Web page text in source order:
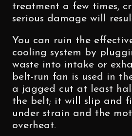
treatment a few times,
serious damage will
You can ruin the
cooling system by
waste into intake or
belt-run fan is used in
a jagged cut at least
the belt; it will slip and
under strain and the
overheat.